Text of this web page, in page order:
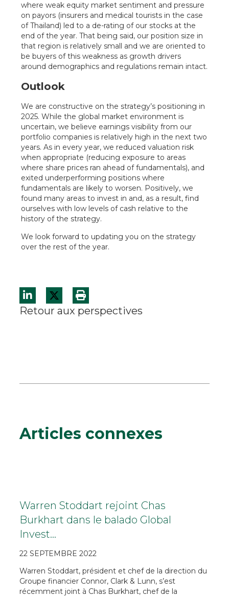
where weak equity market sentiment and pressure
on payors (insurers and medical tourists in the case
of Thailand) led to a de-rating of our stocks at the
end of the year. That being said, our position size in
that region is relatively small and we are oriented to
be buyers of this weakness as growth drivers
around demographics and regulations remain intact.
Outlook
We are constructive on the strategy’s positioning in
2025. While the global market environment is
uncertain, we believe earnings visibility from our
portfolio companies is relatively high in the next two
years. As in every year, we reduced valuation risk
when appropriate (reducing exposure to areas
where share prices ran ahead of fundamentals), and
exited underperforming positions where
fundamentals are likely to worsen. Positively, we
found many areas to invest in and, as a result, find
ourselves with low levels of cash relative to the
history of the strategy.
We look forward to updating you on the strategy
over the rest of the year.
Retour aux perspectives
Articles connexes
Warren Stoddart rejoint Chas
Burkhart dans le balado Global
Invest…
22 SEPTEMBRE 2022
Warren Stoddart, président et chef de la direction du
Groupe financier Connor, Clark & Lunn, s’est
récemment joint à Chas Burkhart, chef de la